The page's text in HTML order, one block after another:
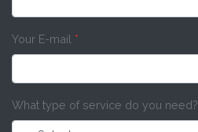
Your E-mail *
What type of service do you need?